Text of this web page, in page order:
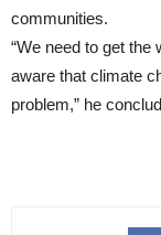
communities.
“We need to get the
aware that climate
problem,” he